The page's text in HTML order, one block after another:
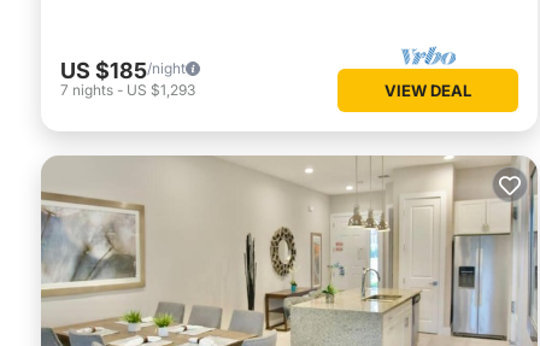
US $185/night
7 nights - US $1,293 VIEW DEAL